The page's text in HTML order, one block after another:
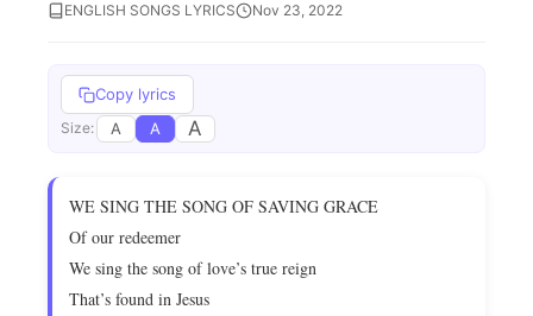
ENGLISH SONGS LYRICS Nov 23, 2022
Copy lyrics
Size: A A A
WE SING THE SONG OF SAVING GRACE
Of our redeemer
We sing the song of love’s true reign
That’s found in Jesus